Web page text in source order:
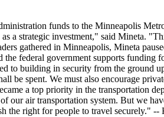
funds to the Minneapolis
a strategic investment," said Mineta.
gathered in Minneapolis, Mineta
federal government supports funding
to building in security from the ground
be spent. We must also encourage
a top priority in the transportation
our air transportation system. But we
the right for people to travel securely."